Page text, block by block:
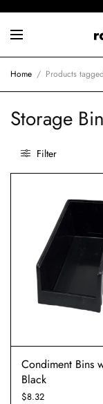
Home / Products
Storage
Filter
Condiment Bins
Black
$8.32